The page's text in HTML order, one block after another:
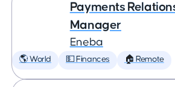
Payments
Manager
Eneba
🌎 World 💵 Finances 🏠 Remote